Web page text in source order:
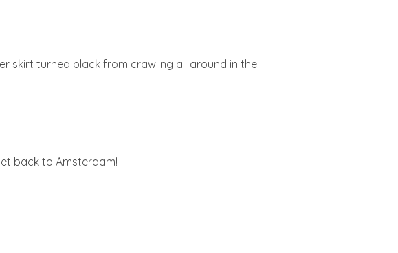
skirt turned black from crawling all around in the
back to Amsterdam!